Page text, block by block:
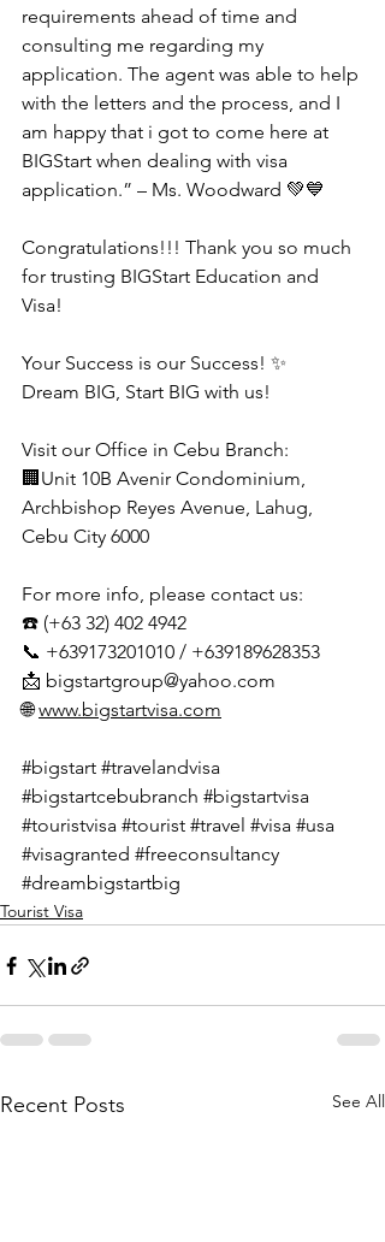
requirements ahead of time and
consulting me regarding my
application. The agent was able to help
with the letters and the process, and I
am happy that i got to come here at
BIGStart when dealing with visa
application.” – Ms. Woodward 💚💙
Congratulations!!! Thank you so much
for trusting BIGStart Education and
Visa!
Your Success is our Success! ✨
Dream BIG, Start BIG with us!
Visit our Office in Cebu Branch:
🏢Unit 10B Avenir Condominium,
Archbishop Reyes Avenue, Lahug,
Cebu City 6000
For more info, please contact us:
☎️ (+63 32) 402 4942
📞 +639173201010 / +639189628353
📩 bigstartgroup@yahoo.com
🌐 www.bigstartvisa.com
#bigstart #travelandvisa
#bigstartcebubranch #bigstartvisa
#touristvisa #tourist #travel #visa #usa
#visagranted #freeconsultancy
#dreambigstartbig
Tourist Visa
Recent Posts See All